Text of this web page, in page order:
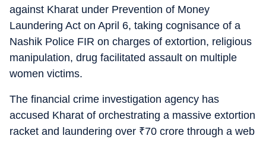
against Kharat under Prevention of Money
Laundering Act on April 6, taking cognisance of a
Nashik Police FIR on charges of extortion, religious
manipulation, drug facilitated assault on multiple
women victims.
The financial crime investigation agency has
accused Kharat of orchestrating a massive extortion
racket and laundering over ₹70 crore through a web